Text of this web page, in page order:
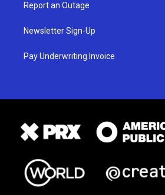
Report an Outage
Newsletter Sign-Up
Pay Underwriting Invoice